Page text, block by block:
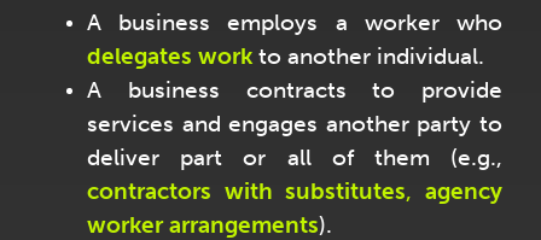
A business employs a worker who
delegates work to another individual.
A business contracts to provide
services and engages another party to
deliver part or all of them (e.g.,
contractors with substitutes,agency
worker arrangements).